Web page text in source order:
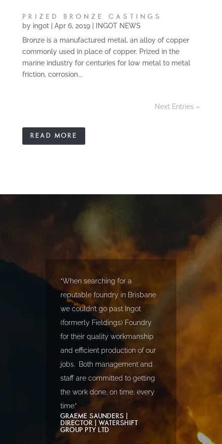
PRIZED BRONZE CASTINGS
by ingot| Apr 6, 2019|
INGOT NEWS
Bronze is a manufactured metal, an alloy of copper
commonly used in place of copper. Prized in the
marine industry for centuries for low metal to metal
friction, corrosion...
Next Entries »
READ MORE
“When searching for a
reputable foundry in Brisbane
we couldn’t go past Ingot
(formerly Fieldings) Foundry
for their quality workmanship
and efficient production of our
jobs. Both management and
staff are committed to getting
the work done, on time, every
time.”
GRAEME SAUNDERS |
DIRECTOR | WATERSHIFT
GROUP PTY LTD